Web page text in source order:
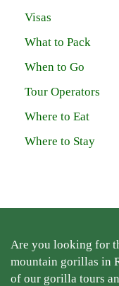
Visas
What to Pack
When to Go
Tour Operators
Where to Eat
Where to Stay
Are you looking for
mountain gorillas in
of our gorilla tours